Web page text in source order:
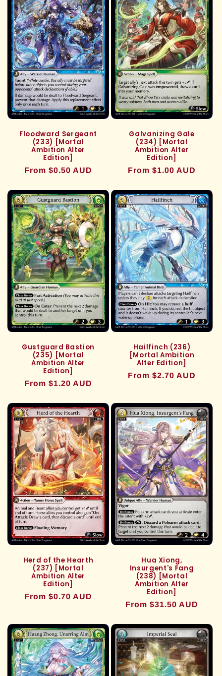
Floodward Sergeant
(233) [Mortal
Ambition Alter
Edition]
Regular
From $0.50 AUD
Galvanizing Gale
(234) [Mortal
Ambition Alter
Edition]
Regular
From $1.00 AUD
Gustguard Bastion
(235) [Mortal
Ambition Alter
Edition]
Regular
From $1.20 AUD
Hailfinch (236)
[Mortal Ambition
Alter Edition]
Regular
From $2.70 AUD
Herd of the Hearth
(237) [Mortal
Ambition Alter
Edition]
Regular
From $0.70 AUD
Hua Xiong,
Insurgent's Fang
(238) [Mortal
Ambition Alter
Edition]
Regular
From $31.50 AUD